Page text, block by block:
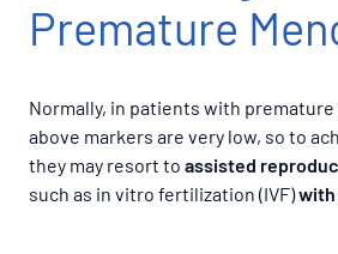
Premature
Normally, in patients with
above markers are very low, so to
they may resort to assisted
such as in vitro fertilization (IVF)with